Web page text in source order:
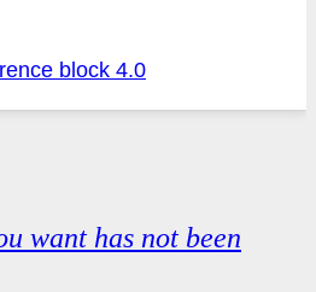
block 4.0
want has not been